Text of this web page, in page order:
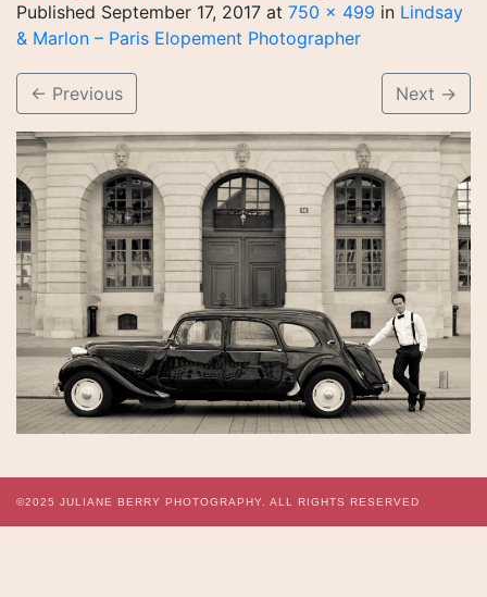
Published September 17, 2017 at 750 × 499 in Lindsay
& Marlon – Paris Elopement Photographer
← Previous Next →
©2025 JULIANE BERRY PHOTOGRAPHY. ALL RIGHTS RESERVED